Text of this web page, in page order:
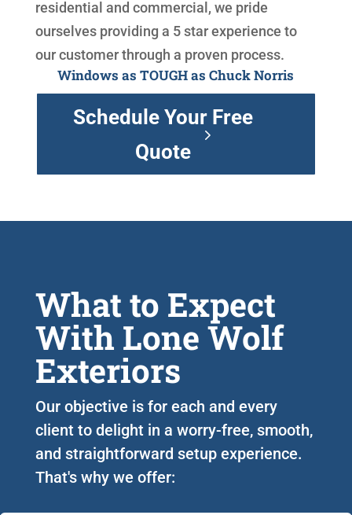
residential and commercial, we pride
ourselves providing a 5 star experience to
our customer through a proven process.
Windows as TOUGH as Chuck Norris
Schedule Your Free
Quote
What to Expect
With Lone Wolf
Exteriors
Our objective is for each and every
client to delight in a worry-free, smooth,
and straightforward setup experience.
That's why we offer: